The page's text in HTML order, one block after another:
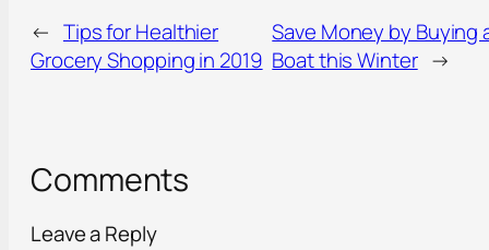
← Tips for Healthier
Grocery Shopping in 2019
Save Money by Buying
Boat this Winter →
Comments
Leave a Reply